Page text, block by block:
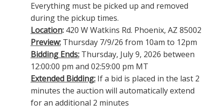
Everything must be picked up and removed
during the pickup times.
Location: 420 W Watkins Rd. Phoenix, AZ 85002
Preview:Thursday 7/9/26 from 10am to 12pm
Bidding Ends:Thursday, July 9, 2026 between
12:00:00 pm and 02:59:00 pm MT
Extended Bidding: If a bid is placed in the last 2
minutes the auction will automatically extend
for an additional 2 minutes